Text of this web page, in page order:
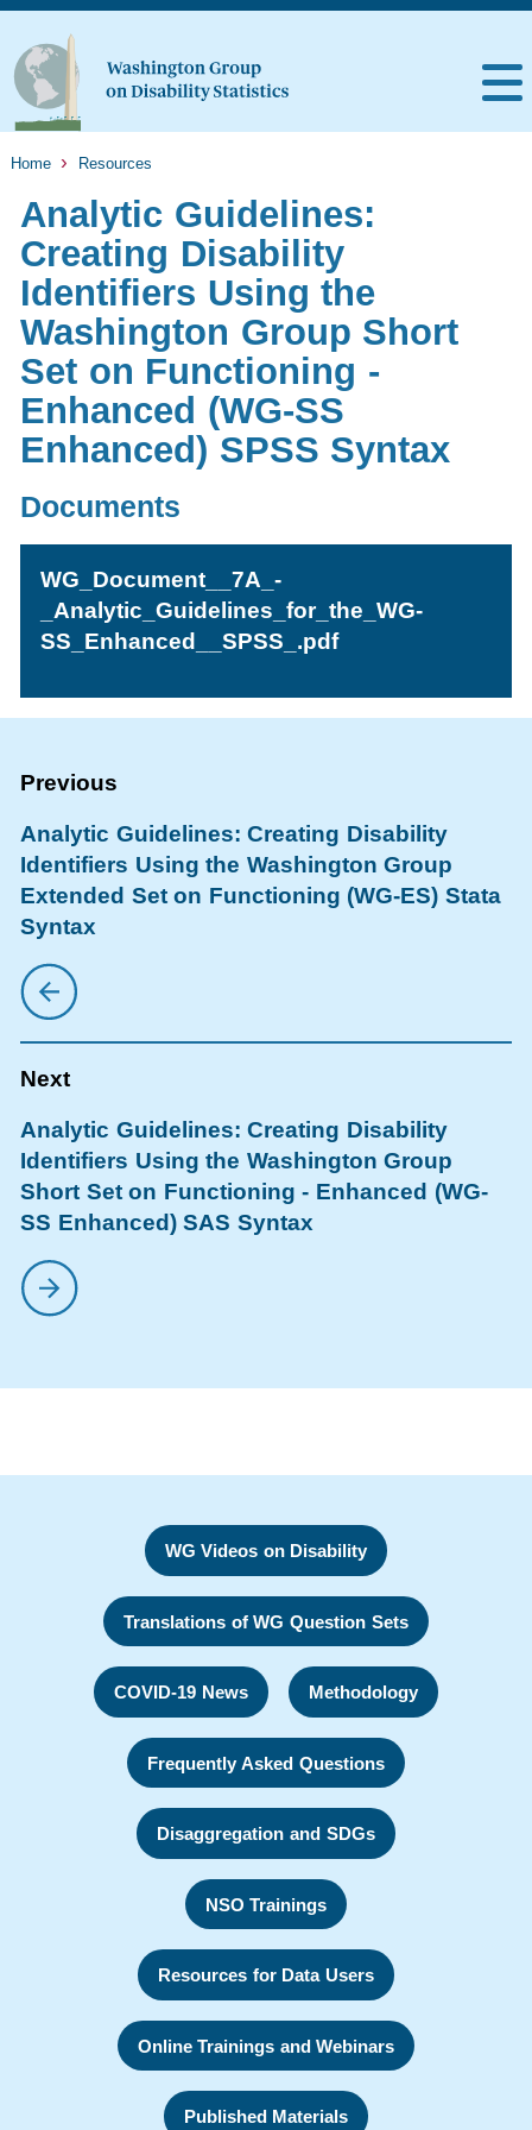
Home Resources
Analytic Guidelines:
Creating Disability
Identifiers Using the
Washington Group Short
Set on Functioning -
Enhanced (WG-SS
Enhanced) SPSS Syntax
Documents
WG_Document__7A_-
_Analytic_Guidelines_for_the_WG-
SS_Enhanced__SPSS_.pdf
Analytic Guidelines: Creating Disability
Identifiers Using the Washington Group
Extended Set on Functioning (WG-ES) Stata
Syntax
Analytic Guidelines: Creating Disability
Identifiers Using the Washington Group
Short Set on Functioning - Enhanced (WG-
SS Enhanced) SAS Syntax
WG Videos on Disability
Translations of WG Question Sets
COVID-19 News Methodology
Frequently Asked Questions
Disaggregation and SDGs
NSO Trainings
Resources for Data Users
Online Trainings and Webinars
Published Materials